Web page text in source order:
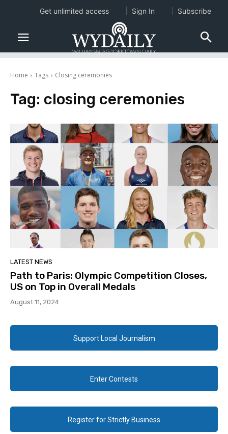
Home Tags Closing ceremonies
Tag: closing ceremonies
LATEST NEWS
Path to Paris: Olympic Competition Closes,
US on Top in Overall Medals
August 11, 2024
Support Local Journalism
Enter Contests
Register for Strictly Business
Get unlimited access Sign In Subscribe